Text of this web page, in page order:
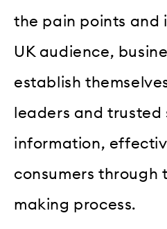
the pain points and
UK audience,
establish
leaders and trusted
information,
consumers through
making process.